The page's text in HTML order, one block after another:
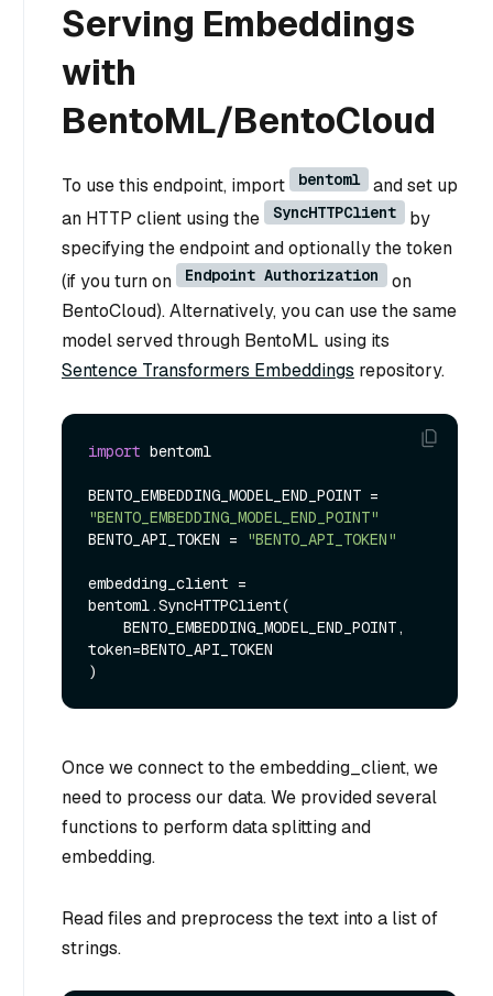
Serving Embeddings
with
BentoML/BentoCloud
To use this endpoint, import bentoml
and set up
an HTTP client using the
SyncHTTPClient
by
specifying the endpoint and optionally the token
(if you turn on
Endpoint Authorization
on
BentoCloud). Alternatively, you can use the same
model served through BentoML using its
Sentence Transformers Embeddings repository.
import bentoml
"BENTO_EMBEDDING_MODEL_END_POINT"
BENTO_API_TOKEN =
"BENTO_API_TOKEN"
embedding_client =
bentoml.SyncHTTPClient(
token=BENTO_API_TOKEN
Once we connect to the embedding_client, we
need to process our data. We provided several
functions to perform data splitting and
embedding.
Read files and preprocess the text into a list of
strings.